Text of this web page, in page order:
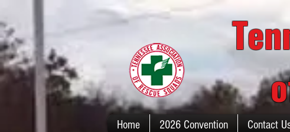
Home 2026 Convention Contact